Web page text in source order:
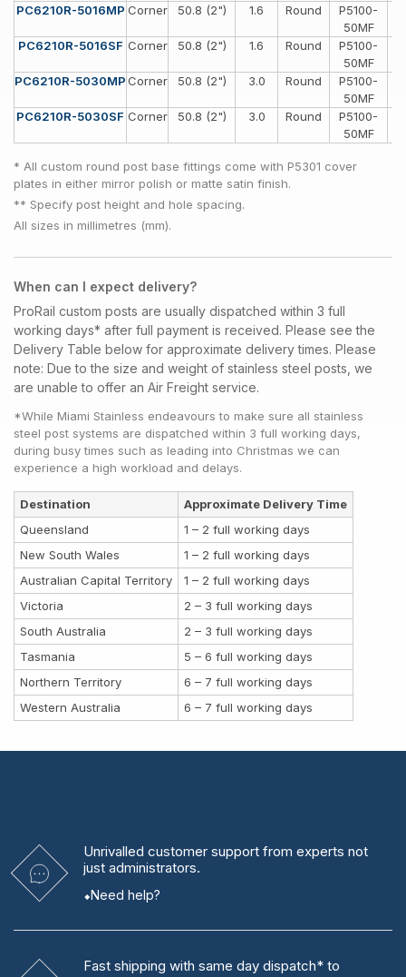
PC6210R-5016MP Corner 50.8 (2") 1.6 Round
P5100-
50MF
PC6210R-5016SF Corner 50.8 (2") 1.6 Round
P5100-
50MF
PC6210R-5030MPCorner 50.8 (2") 3.0 Round
P5100-
50MF
PC6210R-5030SF Corner 50.8 (2") 3.0 Round
P5100-
50MF
* All custom round post base fittings come with P5301 cover
plates in either mirror polish or matte satin finish.
** Specify post height and hole spacing.
All sizes in millimetres (mm).
When can I expect delivery?
ProRail custom posts are usually dispatched within 3 full
working days* after full payment is received. Please see the
Delivery Table below for approximate delivery times. Please
note: Due to the size and weight of stainless steel posts, we
are unable to offer an Air Freight service.
*While Miami Stainless endeavours to make sure all stainless
steel post systems are dispatched within 3 full working days,
during busy times such as leading into Christmas we can
experience a high workload and delays.
Destination
Approximate Delivery Time
Queensland
1 – 2 full working days
New South Wales
1 – 2 full working days
Australian Capital Territory
1 – 2 full working days
Victoria
2 – 3 full working days
South Australia
2 – 3 full working days
Tasmania
5 – 6 full working days
Northern Territory
6 – 7 full working days
Western Australia
6 – 7 full working days
Unrivalled customer support from experts not
just administrators.
Need help?
Fast shipping with same day dispatch* to